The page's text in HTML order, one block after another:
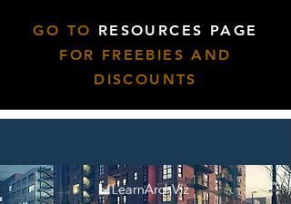
GO TO RESOURCES PAGE
FOR FREEBIES AND
DISCOUNTS